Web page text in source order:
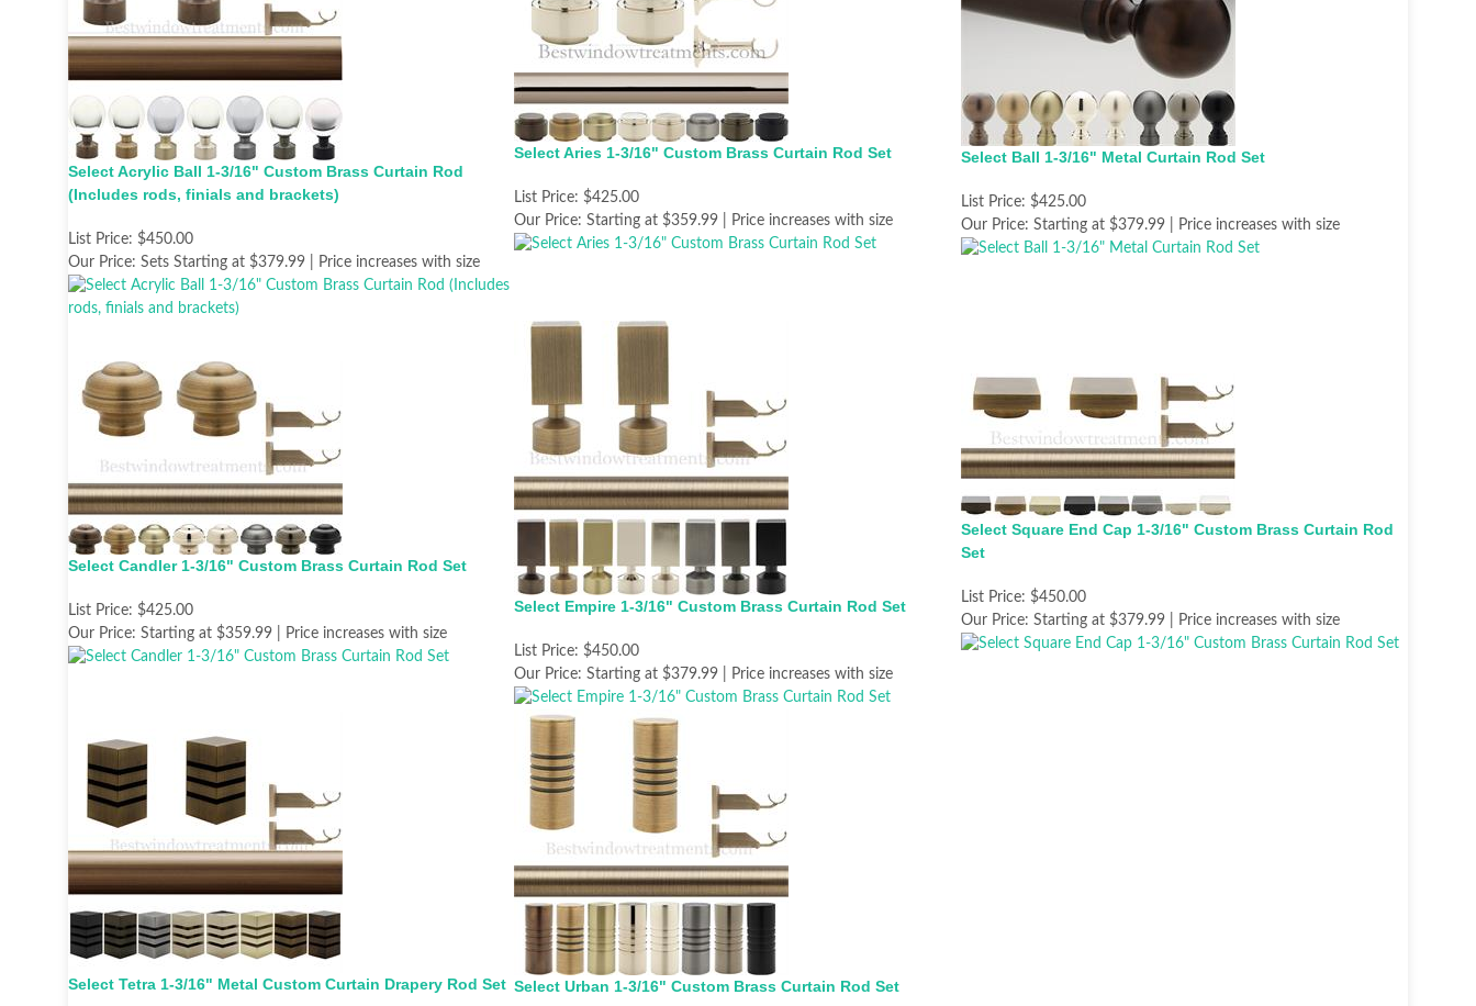
Select Acrylic Ball 1-3/16" Custom Brass Curtain Rod
(Includes rods, finials and brackets)
List Price: $450.00
Our Price: Sets Starting at $379.99 | Price increases with size
Select Aries 1-3/16" Custom Brass Curtain Rod Set
List Price: $425.00
Our Price: Starting at $359.99 | Price increases with size
Select Ball 1-3/16" Metal Curtain Rod Set
List Price: $425.00
Our Price: Starting at $379.99 | Price increases with size
Select Candler 1-3/16" Custom Brass Curtain Rod Set
List Price: $425.00
Our Price: Starting at $359.99 | Price increases with size
Select Empire 1-3/16" Custom Brass Curtain Rod Set
List Price: $450.00
Our Price: Starting at $379.99 | Price increases with size
Select Square End Cap 1-3/16" Custom Brass Curtain Rod
Set
List Price: $450.00
Our Price: Starting at $379.99 | Price increases with size
Select Tetra 1-3/16" Metal Custom Curtain Drapery Rod Set Select Urban 1-3/16" Custom Brass Curtain Rod Set